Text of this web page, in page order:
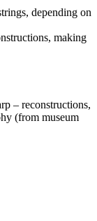
depending on
making
– reconstructions,
(from museum